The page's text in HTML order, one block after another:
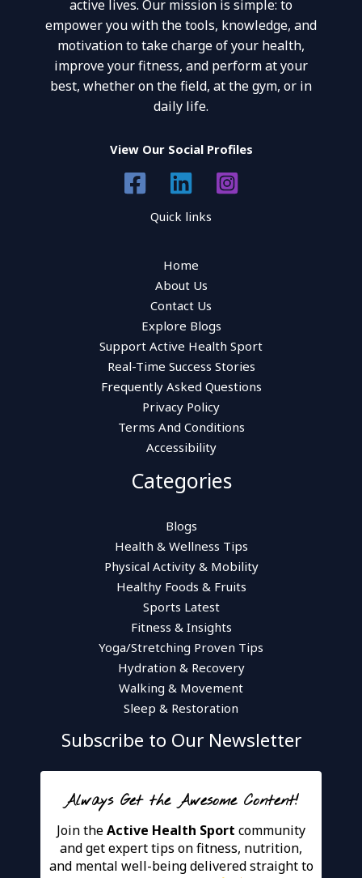
active lives. Our mission is simple: to
empower you with the tools, knowledge, and
motivation to take charge of your health,
improve your fitness, and perform at your
best, whether on the field, at the gym, or in
daily life.
View Our Social Profiles
Quick links
Home
About Us
Contact Us
Explore Blogs
Support Active Health Sport
Real-Time Success Stories
Frequently Asked Questions
Privacy Policy
Terms And Conditions
Accessibility
Categories
Blogs
Health & Wellness Tips
Physical Activity & Mobility
Healthy Foods & Fruits
Sports Latest
Fitness & Insights
Yoga/Stretching Proven Tips
Hydration & Recovery
Walking & Movement
Sleep & Restoration
Subscribe to Our Newsletter
Always Get the Awesome Content!
Join theActive Health Sport community
and get expert tips on fitness, nutrition,
and mental well-being delivered straight to